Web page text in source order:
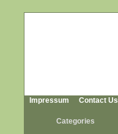
Impressum Contact Us
Categories